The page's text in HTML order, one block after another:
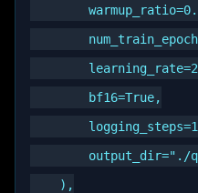
        bf16=True,
output_dir="./
    ),